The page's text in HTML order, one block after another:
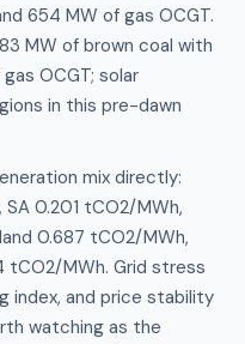
654 MW of gas OCGT.
MW of brown coal with
OCGT; solar
in this pre-dawn
mix directly:
0.201 tCO2/MWh,
0.687 tCO2/MWh,
tCO2/MWh. Grid stress
index, and price stability
watching as the